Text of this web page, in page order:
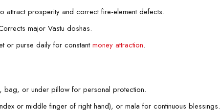
attract prosperity and correct fire-element defects.
major Vastu doshas.
or purse daily for constantmoney attraction.
bag, or under pillow for personal protection.
or middle finger of right hand), or mala for continuous blessings.